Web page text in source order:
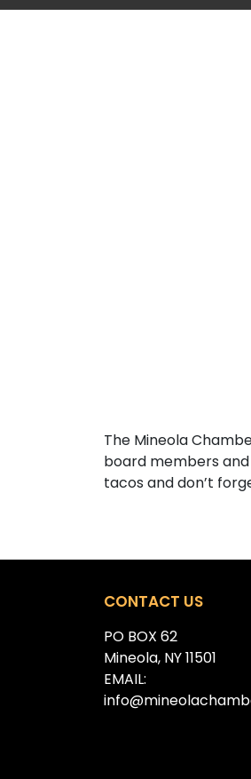
The Mineola
board members
tacos and don’t
CONTACT US
PO BOX 62
Mineola, NY 11501
EMAIL: